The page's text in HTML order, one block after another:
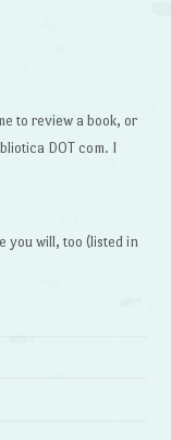
to review a book, or
DOT com. I
you will, too (listed in